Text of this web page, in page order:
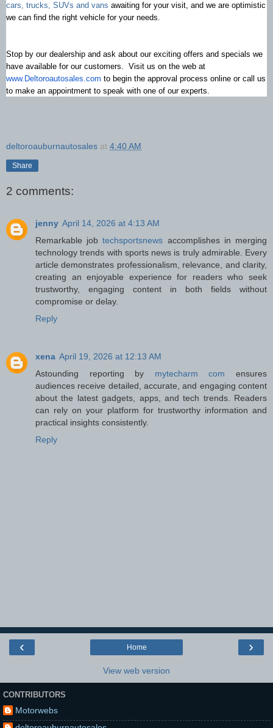
cars, trucks, SUVs and vans awaiting for your visit, and we are optimistic
we can find the right vehicle for your needs.
Stop by our dealership and ask about our exciting offers and specials we
have available for our customers. Visit us on the web at
www.Deltoroautosales.com to begin the approval process online or call us
to make an appointment to speak with one of our experts.
deltoroauburnautosales at 4:40 AM
Share
2 comments:
jenny April 14, 2026 at 4:13 AM
Remarkable jobtechsportsnews accomplishes in merging
technology trends with sports news is truly admirable. Every
article demonstrates professionalism, relevance, and clarity,
creating an enjoyable experience for readers who seek
trustworthy, engaging content in both fields without
compromise or delay.
Reply
xena April 19, 2026 at 12:13 AM
Astounding reporting by mytecharm com ensures
audiences receive detailed, accurate, and engaging content
about the latest gadgets, apps, and tech trends. Readers
can rely on your platform for trustworthy information and
practical insights consistently.
Reply
‹ ›
Home
View web version
CONTRIBUTORS
Motorwebs